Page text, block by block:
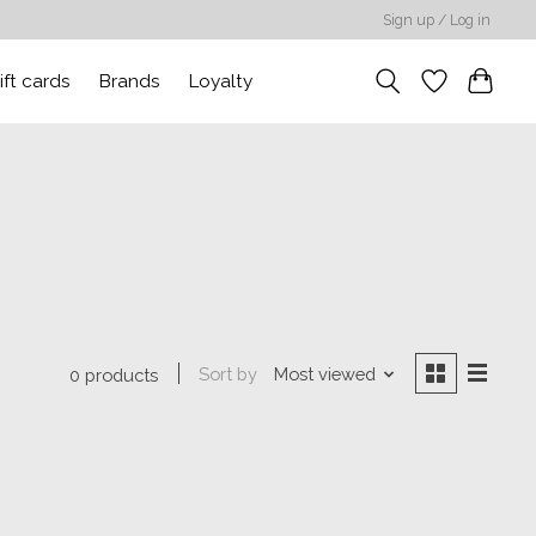
Sign up / Log in
cards Brands Loyalty
0 products Sort by Most viewed